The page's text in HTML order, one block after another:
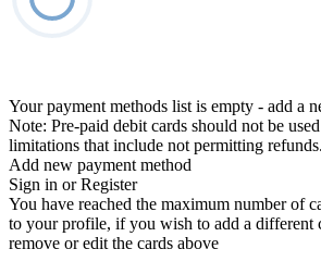
Your payment methods list is empty - add a
Note: Pre-paid debit cards should not be
limitations that include not permitting refunds.
Add new payment method
Sign in or Register
You have reached the maximum number of
to your profile, if you wish to add a different
remove or edit the cards above